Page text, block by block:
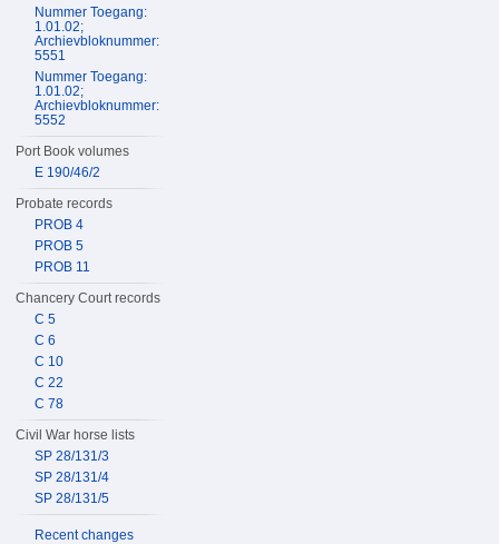
Nummer Toegang:
1.01.02;
Archievbloknummer:
5551
Nummer Toegang:
1.01.02;
Archievbloknummer:
5552
Port Book volumes
E 190/46/2
Probate records
PROB 4
PROB 5
PROB 11
Chancery Court records
C 5
C 6
C 10
C 22
C 78
Civil War horse lists
SP 28/131/3
SP 28/131/4
SP 28/131/5
Recent changes